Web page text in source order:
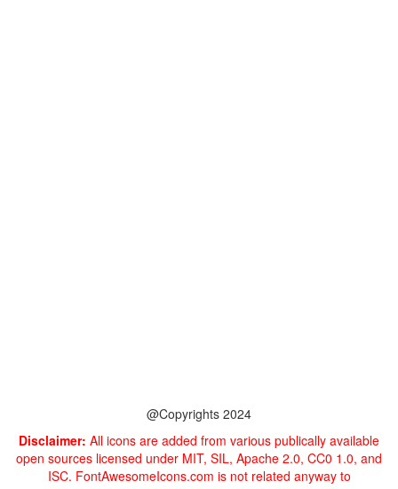
@Copyrights 2024
Disclaimer: All icons are added from various publically available
open sources licensed under MIT, SIL, Apache 2.0, CC0 1.0, and
ISC. FontAwesomeIcons.com is not related anyway to